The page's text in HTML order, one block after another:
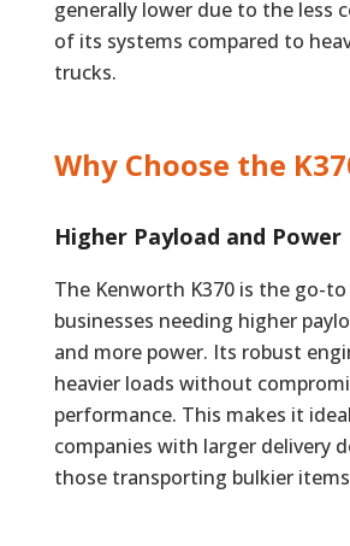
generally lower due to the less
of its systems compared to
trucks.
Why Choose the
Higher Payload and Power
The Kenworth K370 is the go-
businesses needing higher
and more power. Its robust
heavier loads without
performance. This makes it
companies with larger delivery
those transporting bulkier